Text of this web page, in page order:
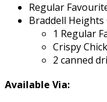
Regular
Braddell Heights
1 Regular
Crispy
2 canned
Available Via: